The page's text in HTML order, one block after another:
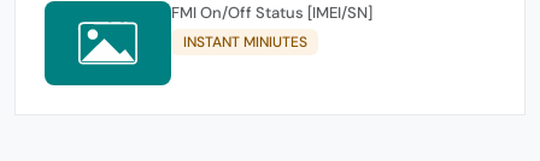
FMI On/Off Status [IMEI/SN]
INSTANT MINIUTES